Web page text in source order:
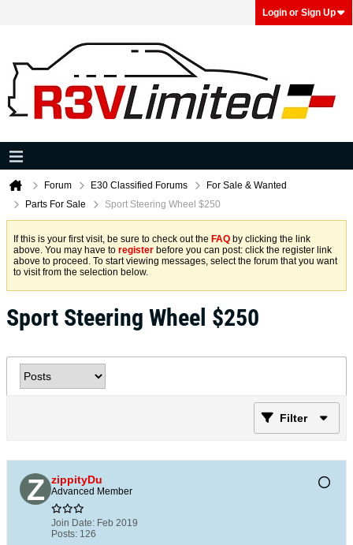
Login or Sign Up
Forum E30 Classified Forums
For Sale & Wanted
Parts For Sale
Sport Steering Wheel $250
If this is your first visit, be sure to check out the FAQ by clicking the link
above. You may have to register before you can post: click the register link
above to proceed. To start viewing messages, select the forum that you want
to visit from the selection below.
Sport Steering Wheel $250
Filter
zippityDu
Advanced Member
Join Date: Feb 2019
Posts: 126